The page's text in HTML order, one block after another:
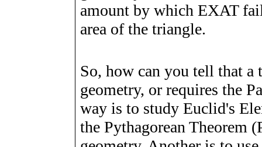
amount by which EXAT
area of the triangle.
So, how can you tell that a
geometry, or requires the
way is to study Euclid's
the Pythagorean Theorem